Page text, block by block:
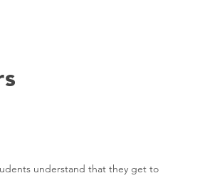
understand that they get to